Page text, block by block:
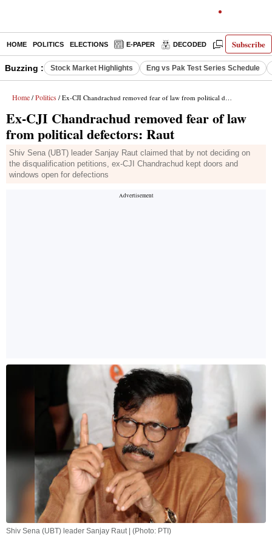
Subscribe
HOME POLITICS ELECTIONS E-PAPER DECODED OPINION
Buzzing : Stock Market Highlights Eng vs Pak Test Series Schedule
Home / Politics / Ex-CJI Chandrachud removed fear of law from political defectors: Raut
Ex-CJI Chandrachud removed fear of law
from political defectors: Raut
Shiv Sena (UBT) leader Sanjay Raut claimed that by not deciding on
the disqualification petitions, ex-CJI Chandrachud kept doors and
windows open for defections
Shiv Sena (UBT) leader Sanjay Raut | (Photo: PTI)